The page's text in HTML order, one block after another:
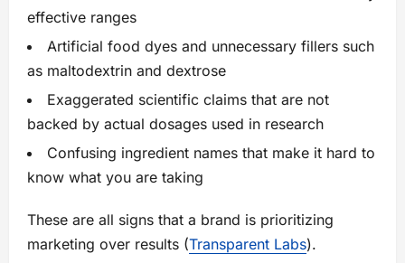
effective ranges
Artificial food dyes and unnecessary fillers such
as maltodextrin and dextrose
Exaggerated scientific claims that are not
backed by actual dosages used in research
Confusing ingredient names that make it hard to
know what you are taking
These are all signs that a brand is prioritizing
marketing over results (Transparent Labs).